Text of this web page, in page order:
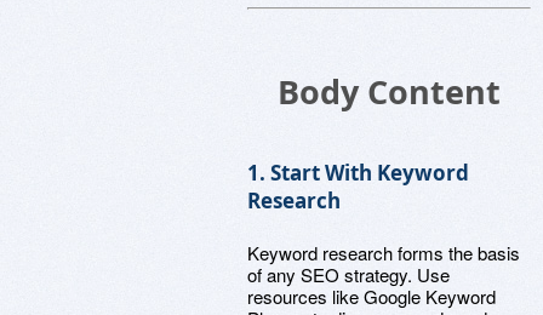
Body Content
1. Start With Keyword
Research
Keyword research forms the basis
of any SEO strategy. Use
resources like Google Keyword